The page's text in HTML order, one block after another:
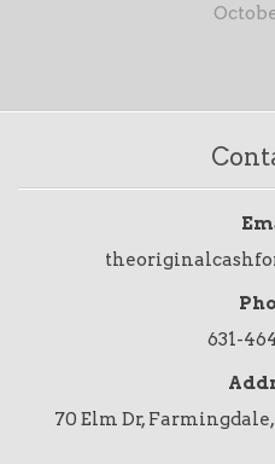
631-
70 Elm Dr, Farmingdale,